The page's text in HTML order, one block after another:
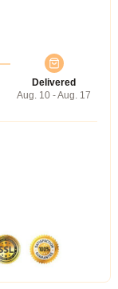
Delivered
Aug. 10 - Aug. 17